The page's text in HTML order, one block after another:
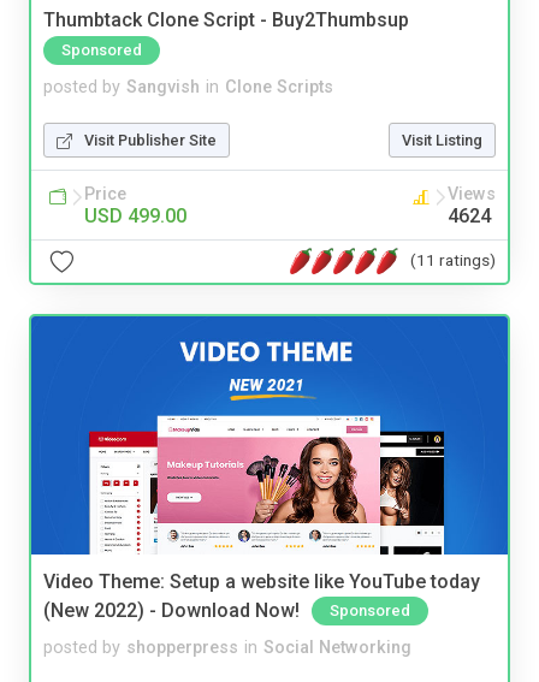
Thumbtack Clone Script - Buy2Thumbsup
Sponsored
posted by Sangvish in Clone Scripts
Visit Publisher Site Visit Listing
Price
USD 499.00
Views
4624
(11 ratings)
Video Theme: Setup a website like YouTube today
(New 2022) - Download Now!
Sponsored
posted by shopperpress in Social Networking